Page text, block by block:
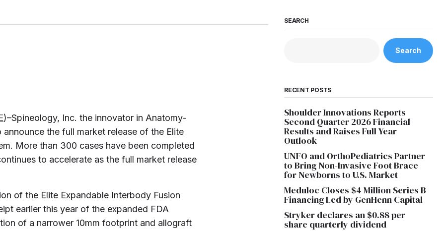
)–Spineology, Inc. the innovator in Anatomy-
the full market release of the Elite
More than 300 cases have been completed
to accelerate as the full market release
of the Elite Expandable Interbody Fusion
earlier this year of the expanded FDA
of a narrower 10mm footprint and allograft
SEARCH
Search
RECENT POSTS
Shoulder Innovations Reports
Second Quarter 2026 Financial
Results and Raises Full Year
Outlook
UNFO and OrthoPediatrics Partner
to Bring Non-Invasive Foot Brace
for Newborns to U.S. Market
Meduloc Closes $4 Million Series B
Financing Led by GenHenn Capital
Stryker declares an $0.88 per
share quarterly dividend